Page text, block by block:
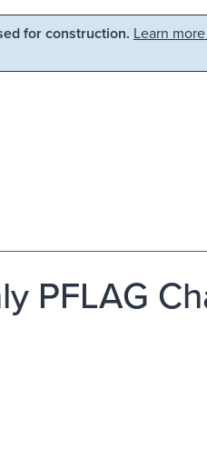
for construction. Learn
PFLAG